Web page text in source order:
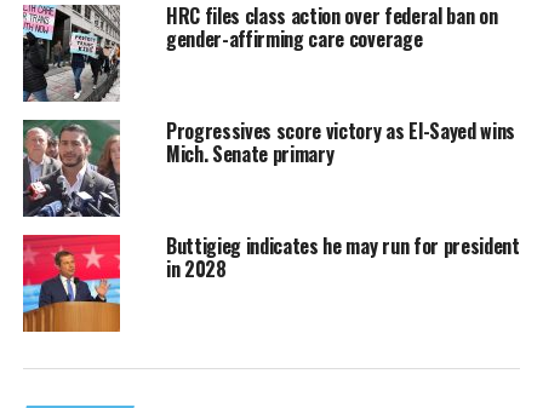
HRC files class action over federal ban on
gender-affirming care coverage
Progressives score victory as El-Sayed wins
Mich. Senate primary
Buttigieg indicates he may run for president
in 2028